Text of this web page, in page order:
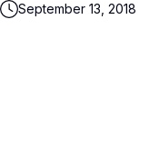
September 13, 2018